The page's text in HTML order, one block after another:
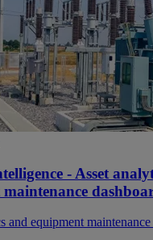
- Asset
and equipment